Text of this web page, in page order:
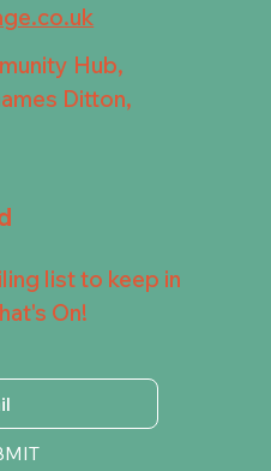
Hub,
Ditton,
list to keep in
On!